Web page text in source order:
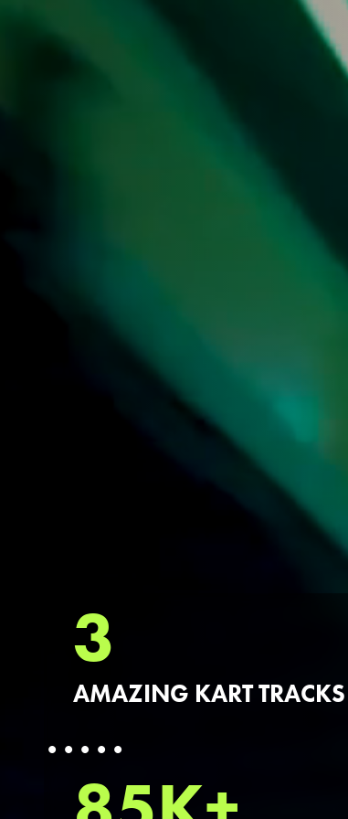
3
AMAZING KART TRACKS